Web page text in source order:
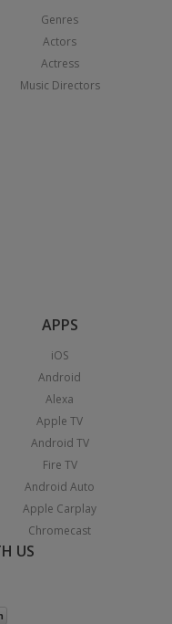
Genres
Actors
Actress
Music Directors
APPS
iOS
Android
Alexa
Apple TV
Android TV
Fire TV
Android Auto
Apple Carplay
Chromecast
US